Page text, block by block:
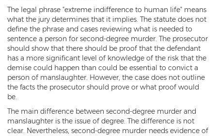
Possession Of Drug Paraphernalia
Possession Of Marijuana
Possession Of Methamphetamine
Prescription Drugs
Fentanyl Offenses
The legal phrase "extreme indifference to human life" means
what the jury determines that it implies. The statute does not
define the phrase and cases reviewing what is needed to
sentence a person for second-degree murder. The prosecutor
should show that there should be proof that the defendant
has a more significant level of knowledge of the risk that the
demise could happen than could be essential to convict a
person of manslaughter. However, the case does not outline
the facts the prosecutor should prove or what proof would
be.
The main difference between second-degree murder and
manslaughter is the issue of degree. The difference is not
clear. Nevertheless, second-degree murder needs evidence of